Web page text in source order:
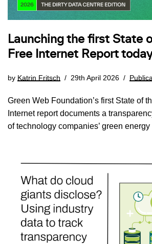
Launching the first State
Free Internet Report today
by Katrin Fritsch 29th April 2026
Green Web Foundation’s first State of
Internet report documents a
of technology companies’ green